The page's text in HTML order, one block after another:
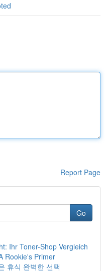
Report Page
Go
Ihr Toner-Shop Vergleich
Rookie's Primer
휴식 완벽한 선택